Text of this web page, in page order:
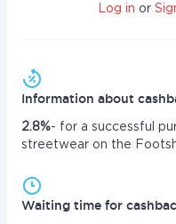
Log in or
Information about
2.8%- for a successful
streetwear on the
Waiting time for